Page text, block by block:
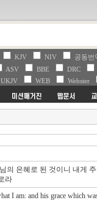
KJV NIV 공동번
ASV BBE DRC
UKJV WEB Webster
의 은혜로 된 것이니 내게
라
I am: and his grace which